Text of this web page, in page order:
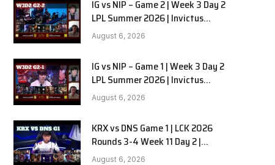
IG vs NIP – Game 2 | Week 3 Day 2
LPL Summer 2026 | Invictus
Gaming vs Ninjas in Pyjamas G2
full
August 6, 2026
IG vs NIP – Game 1 | Week 3 Day 2
LPL Summer 2026 | Invictus
Gaming vs Ninjas in Pyjamas G1
full
August 6, 2026
KRX vs DNS Game 1 | LCK 2026
Rounds 3-4 Week 11 Day 2 |
Kiwoom DRX vs DN SOOPers G1
August 6, 2026